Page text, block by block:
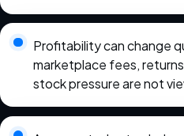
Profitability can change
marketplace fees,
stock pressure are not